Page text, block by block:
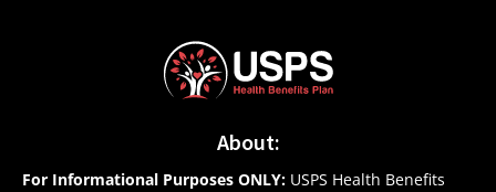
About:
For Informational Purposes ONLY: USPS Health Benefits